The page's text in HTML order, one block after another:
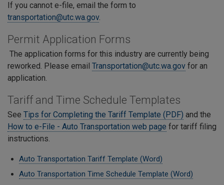
If you cannot e-file, email the form to
transportation@utc.wa.gov.
Permit Application Forms
The application forms for this industry are currently being
reworked. Please email Transportation@utc.wa.gov for an
application.
Tariff and Time Schedule Templates
See Tips for Completing the Tariff Template (PDF) and the
How to e-File - Auto Transportation web page for tariff filing
instructions.
Auto Transportation Tariff Template (Word)
Auto Transportation Time Schedule Template (Word)